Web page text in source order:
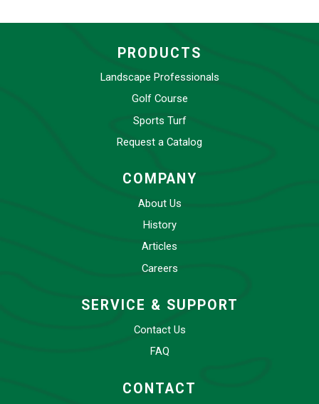
PRODUCTS
Landscape Professionals
Golf Course
Sports Turf
Request a Catalog
COMPANY
About Us
History
Articles
Careers
SERVICE & SUPPORT
Contact Us
FAQ
CONTACT